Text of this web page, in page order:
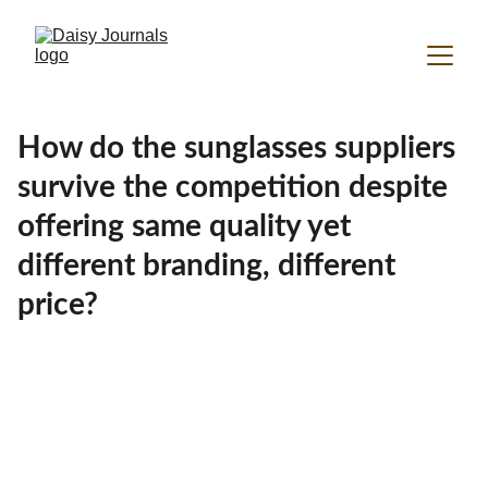
How do the sunglasses suppliers
survive the competition despite
offering same quality yet
different branding, different
price?